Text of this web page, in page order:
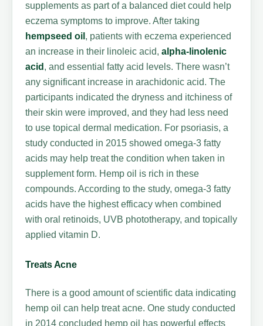
supplements as part of a balanced diet could help
eczema symptoms to improve. After taking
hempseed oil , patients with eczema experienced
an increase in their linoleic acid,alpha-linolenic
acid , and essential fatty acid levels. There wasn’t
any significant increase in arachidonic acid. The
participants indicated the dryness and itchiness of
their skin were improved, and they had less need
to use topical dermal medication. For psoriasis, a
study conducted in 2015 showed omega-3 fatty
acids may help treat the condition when taken in
supplement form. Hemp oil is rich in these
compounds. According to the study, omega-3 fatty
acids have the highest efficacy when combined
with oral retinoids, UVB phototherapy, and topically
applied vitamin D.
Treats Acne
There is a good amount of scientific data indicating
hemp oil can help treat acne. One study conducted
in 2014 concluded hemp oil has powerful effects